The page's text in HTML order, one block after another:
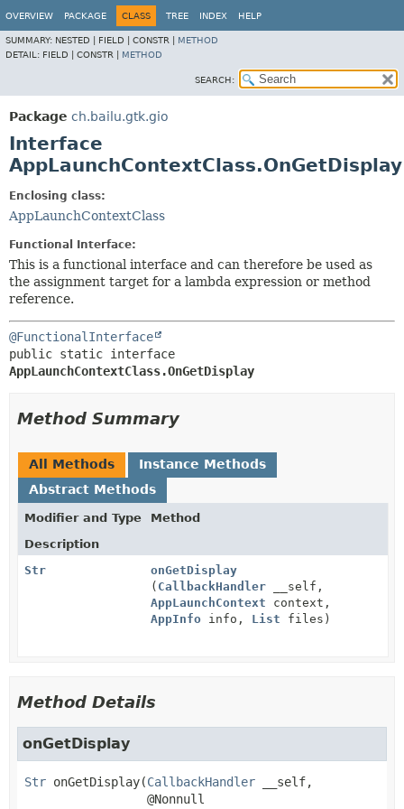
OVERVIEW PACKAGE CLASS TREE INDEX HELP
SUMMARY: NESTED | FIELD | CONSTR | METHOD
DETAIL: FIELD | CONSTR | METHOD
SEARCH:
Package ch.bailu.gtk.gio
Interface
AppLaunchContextClass.OnGetDisplay
Enclosing class:
AppLaunchContextClass
Functional Interface:
This is a functional interface and can therefore be used as
the assignment target for a lambda expression or method
reference.
@FunctionalInterface
AppLaunchContextClass.OnGetDisplay
Method Summary
All Methods
Instance Methods
Abstract Methods
Modifier and Type
Method
Description
Str
onGetDisplay
( CallbackHandler __self,
AppLaunchContext context,
AppInfo info, List files)
Method Details
onGetDisplay
Str onGetDisplay(CallbackHandler __self,
@Nonnull